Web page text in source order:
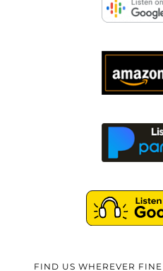
FIND US WHEREVER